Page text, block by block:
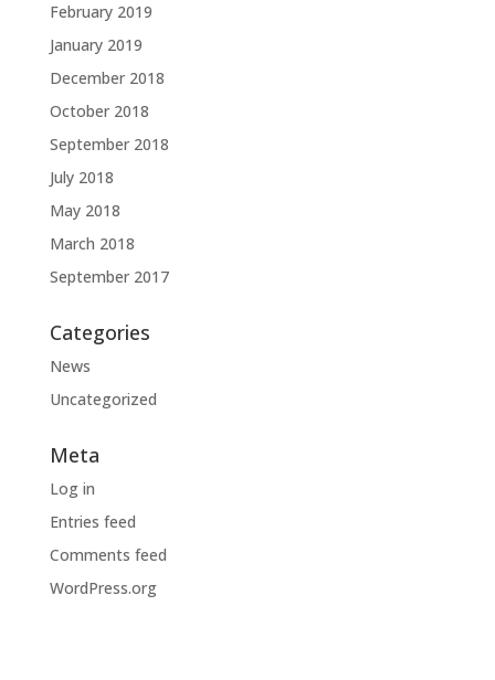
February 2019
January 2019
December 2018
October 2018
September 2018
July 2018
May 2018
March 2018
September 2017
Categories
News
Uncategorized
Meta
Log in
Entries feed
Comments feed
WordPress.org